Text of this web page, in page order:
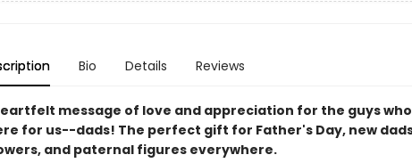
Bio Details Reviews
message of love and appreciation for the guys
for us--dads! The perfect gift for Father's Day, new
and paternal figures everywhere.